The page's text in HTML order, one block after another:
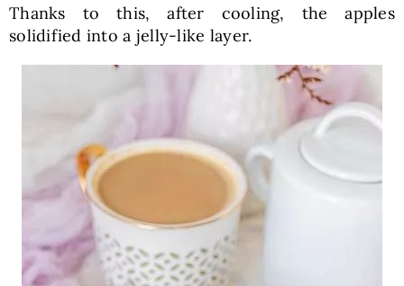
Thanks to this, after cooling, the apples
solidified into a jelly-like layer.